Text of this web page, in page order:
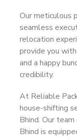
Our meticulous
seamless
relocation
provide you
and a happy
credibility.
At Reliable
house-shifting
Bhind. Our
Bhind is